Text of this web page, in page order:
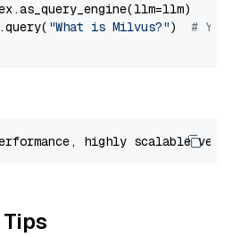
"What is Milvus?") # You
highly scalable